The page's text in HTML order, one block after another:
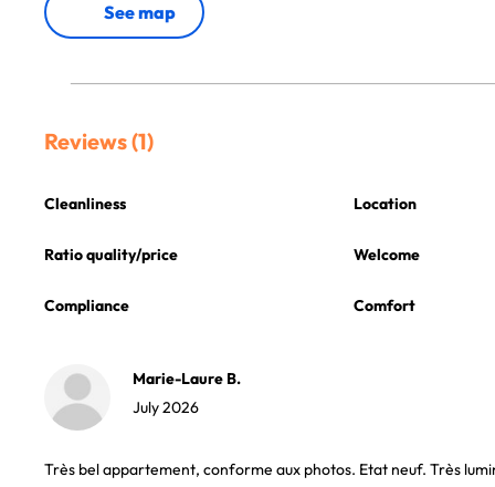
See map
Reviews (1)
Cleanliness Location
Ratio quality/price Welcome
Compliance Comfort
Marie-Laure B.
July 2026
Très bel appartement, conforme aux photos. Etat neuf. Très